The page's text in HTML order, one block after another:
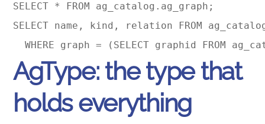
SELECT * FROM ag_catalog.ag_graph;
SELECT name, kind, relation FROM
AgType: the type that
holds everything